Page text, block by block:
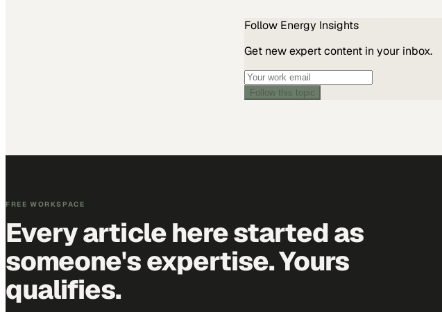
Follow Energy Insights
Get new expert content in your inbox.
Follow this topic
FREE WORKSPACE
Every article here started as
someone's expertise. Yours
qualifies.